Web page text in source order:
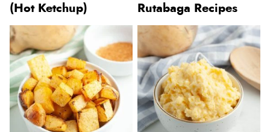
(Hot Ketchup) Rutabaga Recipes